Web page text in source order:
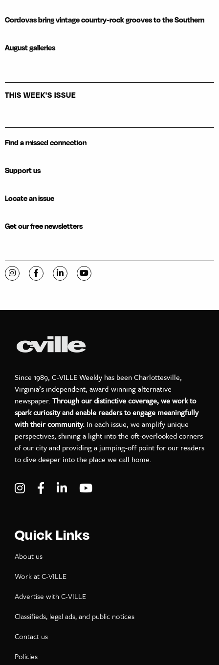
Cordovas bring vintage country-rock grooves to the Southern
August galleries
THIS WEEK'S ISSUE
Find a missed connection
Support us
Locate an issue
Get our free newsletters
Visit C-VILLE Weekly on Instagram
Visit C-VILLE Weekly on Facebook
Visit C-VILLE Weekly on LinkedIn
Visit C-VILLE Weekly on YouTube
Since 1989, C-VILLE Weekly has been Charlottesville,
Virginia’s independent, award-winning alternative
newspaper. Through our distinctive coverage, we work to
spark curiosity and enable readers to engage meaningfully
with their community. In each issue, we amplify unique
perspectives, shining a light into the oft-overlooked corners
of our city and providing a jumping-off point for our readers
to dive deeper into the place we call home.
Visit C-VILLE Weekly on Instagram
Visit C-VILLE Weekly on Facebook
Visit C-VILLE Weekly on LinkedIn
Quick Links
About us
Work at C-VILLE
Advertise with C-VILLE
Classifieds, legal ads, and public notices
Contact us
Policies